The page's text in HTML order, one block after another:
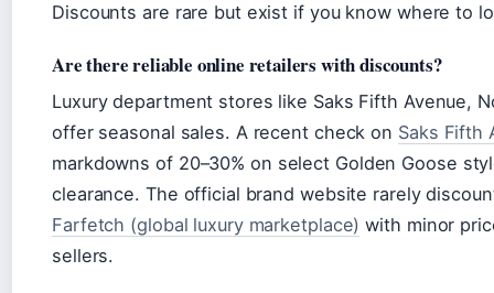
Discounts are rare but exist if you know where to
Are there reliable online retailers with discounts?
Luxury department stores like Saks Fifth Avenue,
offer seasonal sales. A recent check on Saks Fifth
markdowns of 20–30% on select Golden Goose
clearance. The official brand website rarely
Farfetch (global luxury marketplace) with minor
sellers.